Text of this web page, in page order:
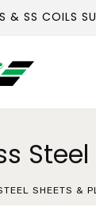
& SS COILS
SHEETS &